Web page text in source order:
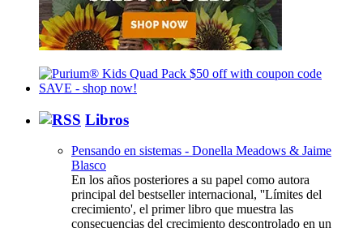
Libros
Pensando en sistemas - Donella Meadows & Jaime
Blasco
En los años posteriores a su papel como autora
principal del bestseller internacional, ''Límites del
crecimiento', el primer libro que muestra las
consecuencias del crecimiento descontrolado en un